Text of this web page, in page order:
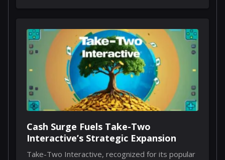
Cash Surge Fuels Take-Two
Interactive’s Strategic Expansion
Take-Two Interactive, recognized for its popular